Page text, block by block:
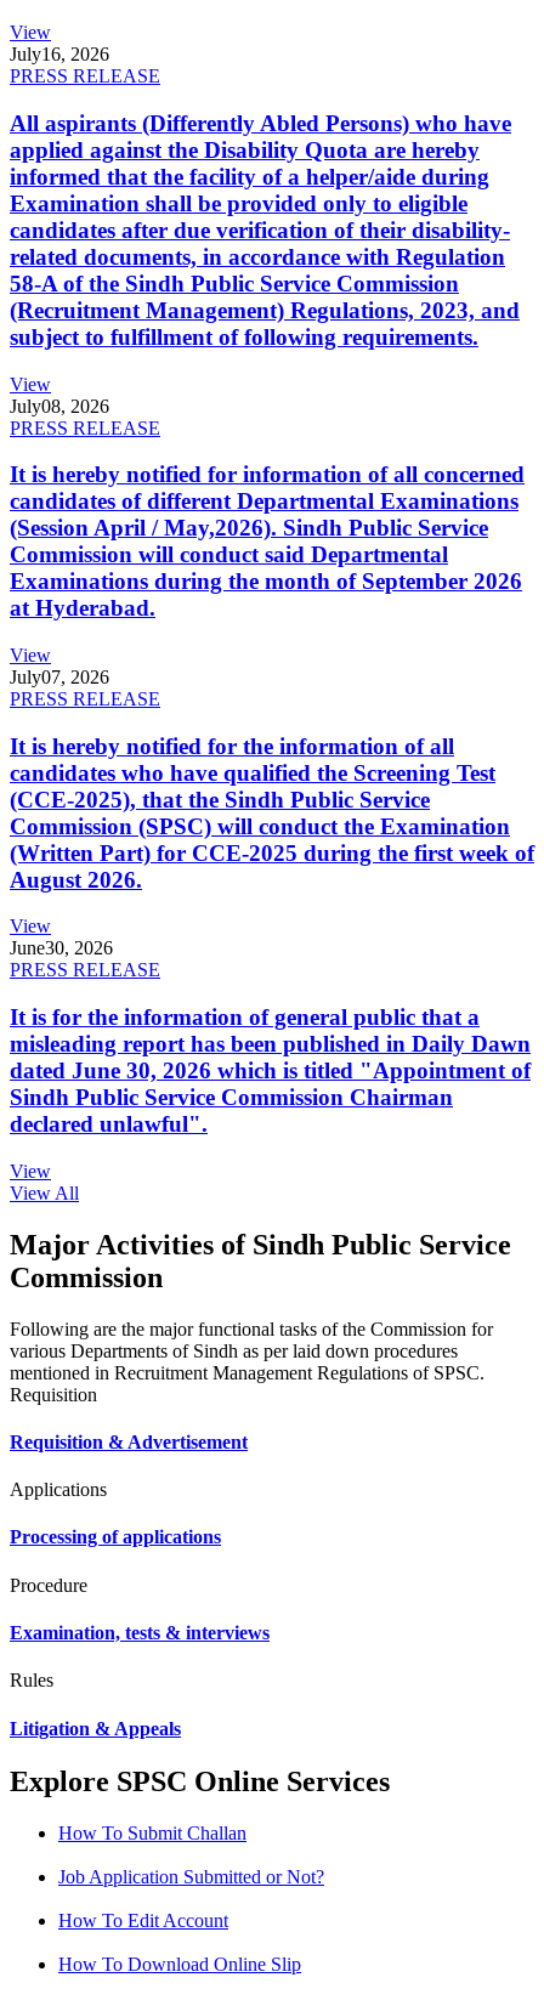
View
July16, 2026
PRESS RELEASE
All aspirants (Differently Abled Persons) who have
applied against the Disability Quota are hereby
informed that the facility of a helper/aide during
Examination shall be provided only to eligible
candidates after due verification of their disability-
related documents, in accordance with Regulation
58-A of the Sindh Public Service Commission
(Recruitment Management) Regulations, 2023, and
subject to fulfillment of following requirements.
View
July08, 2026
PRESS RELEASE
It is hereby notified for information of all concerned
candidates of different Departmental Examinations
(Session April / May,2026). Sindh Public Service
Commission will conduct said Departmental
Examinations during the month of September 2026
at Hyderabad.
View
July07, 2026
PRESS RELEASE
It is hereby notified for the information of all
candidates who have qualified the Screening Test
(CCE-2025), that the Sindh Public Service
Commission (SPSC) will conduct the Examination
(Written Part) for CCE-2025 during the first week of
August 2026.
View
June30, 2026
PRESS RELEASE
It is for the information of general public that a
misleading report has been published in Daily Dawn
dated June 30, 2026 which is titled "Appointment of
Sindh Public Service Commission Chairman
declared unlawful".
View
View All
Major Activities of Sindh Public Service
Commission
Following are the major functional tasks of the Commission for
various Departments of Sindh as per laid down procedures
mentioned in Recruitment Management Regulations of SPSC.
Requisition
Requisition & Advertisement
Applications
Processing of applications
Procedure
Examination, tests & interviews
Rules
Litigation & Appeals
Explore SPSC Online Services
How To Submit Challan
Job Application Submitted or Not?
How To Edit Account
How To Download Online Slip